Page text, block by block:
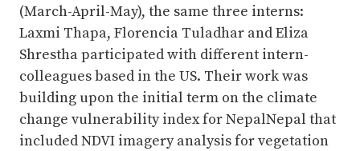
(March-April-May), the same three interns:
Laxmi Thapa, Florencia Tuladhar and Eliza
Shrestha participated with different intern-
colleagues based in the US. Their work was
building upon the initial term on the climate
change vulnerability index for NepalNepal that
included NDVI imagery analysis for vegetation